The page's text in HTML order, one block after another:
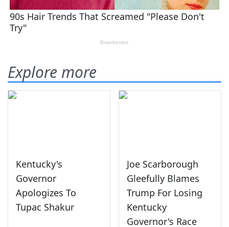
Explore more
Kentucky's
Governor
Apologizes To
Tupac Shakur
Joe Scarborough
Gleefully Blames
Trump For Losing
Kentucky
Governor's Race